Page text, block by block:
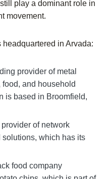
play a dominant role in
movement.
headquartered in Arvada:
provider of metal
and household
is based in Broomfield,
provider of network
which has its
food company